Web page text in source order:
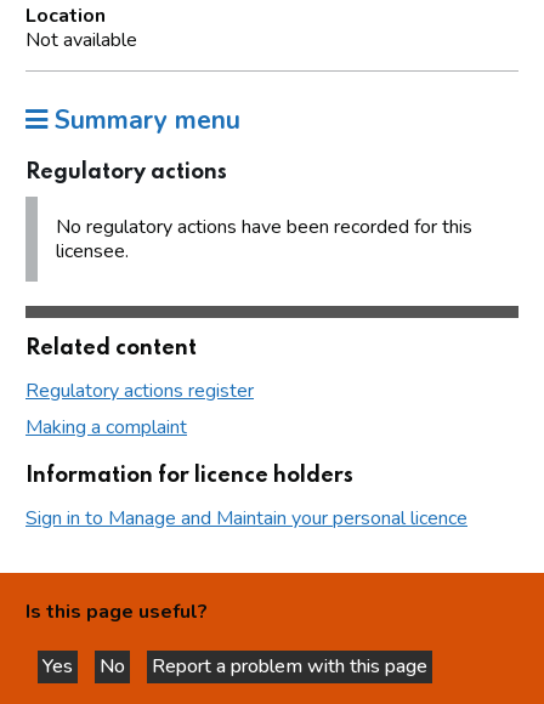
Location
Not available
Summary menu
Regulatory actions
No regulatory actions have been recorded for this
licensee.
Related content
Regulatory actions register
Making a complaint
Information for licence holders
Sign in to Manage and Maintain your personal licence
Is this page useful?
Yes
this page is helpful
No
this page is not helpful
Report a problem with this page